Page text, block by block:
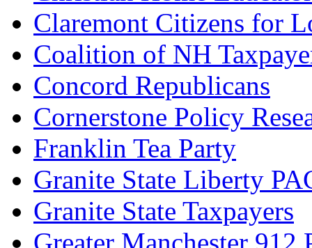
Claremont Citizens for
Coalition of NH
Concord Republicans
Cornerstone Policy
Franklin Tea Party
Granite State Liberty
Granite State Taxpayers
Greater Manchester 912